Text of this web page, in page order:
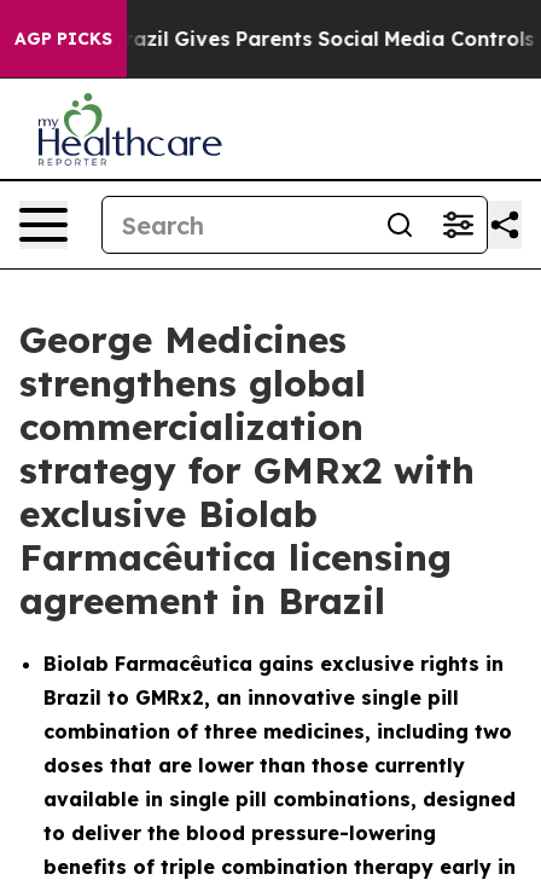
AGP PICKS
Brazil Gives Parents Social Media Controls for
George Medicines
strengthens global
commercialization
strategy for GMRx2 with
exclusive Biolab
Farmacêutica licensing
agreement in Brazil
Biolab Farmacêutica gains exclusive rights in
Brazil to GMRx2, an innovative single pill
combination of three medicines, including two
doses that are lower than those currently
available in single pill combinations, designed
to deliver the blood pressure-lowering
benefits of triple combination therapy early in